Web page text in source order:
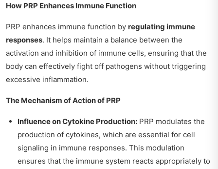
How PRP Enhances Immune Function
PRP enhances immune function by regulating immune
responses. It helps maintain a balance between the
activation and inhibition of immune cells, ensuring that the
body can effectively fight off pathogens without triggering
excessive inflammation.
The Mechanism of Action of PRP
Influence on Cytokine Production: PRP modulates the
production of cytokines, which are essential for cell
signaling in immune responses. This modulation
ensures that the immune system reacts appropriately to